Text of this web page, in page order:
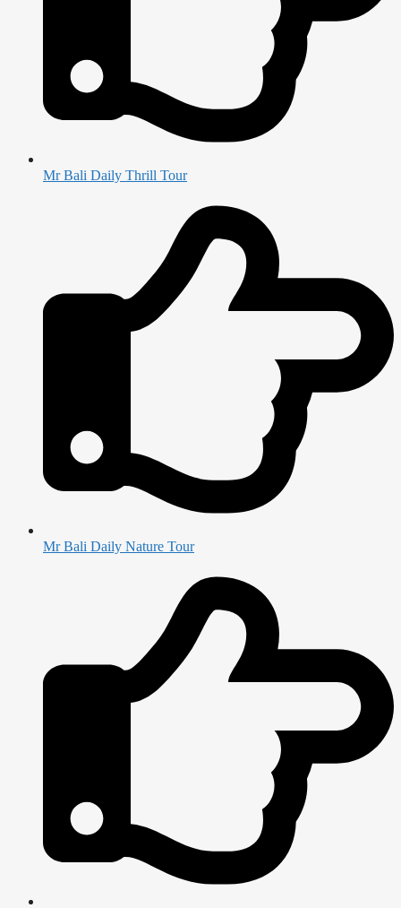
Mr Bali Daily Thrill Tour
Mr Bali Daily Nature Tour